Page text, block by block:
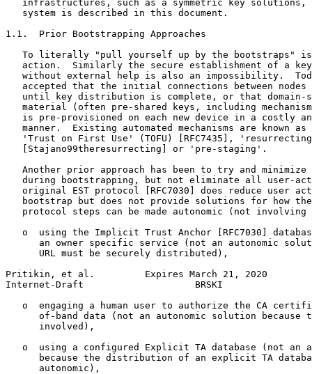
infrastructures, such as a symmetric key solutions,
   system is described in this document.
1.1.  Prior Bootstrapping Approaches
To literally "pull yourself up by the bootstraps"
action.  Similarly the secure establishment of a
without external help is also an impossibility.
accepted that the initial connections between nodes
until key distribution is complete, or that domain-
material (often pre-shared keys, including
is pre-provisioned on each new device in a costly
manner.  Existing automated mechanisms are known as
'Trust on First Use' (TOFU) [RFC7435],
   [Stajano99theresurrecting] or 'pre-staging'.
Another prior approach has been to try and minimize
during bootstrapping, but not eliminate all user-
original EST protocol [RFC7030] does reduce user
bootstrap but does not provide solutions for how
protocol steps can be made autonomic (not involving
o  using the Implicit Trust Anchor [RFC7030]
an owner specific service (not an autonomic
      URL must be securely distributed),
Pritikin, et al.         Expires March 21, 2020
Internet-Draft                    BRSKI
o  engaging a human user to authorize the CA
of-band data (not an autonomic solution because
      involved),
o  using a configured Explicit TA database (not an
because the distribution of an explicit TA
      autonomic),